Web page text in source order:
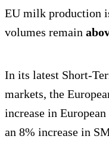
EU milk production
volumes remain
In its latest Short-
markets, the
increase in
an 8% increase in